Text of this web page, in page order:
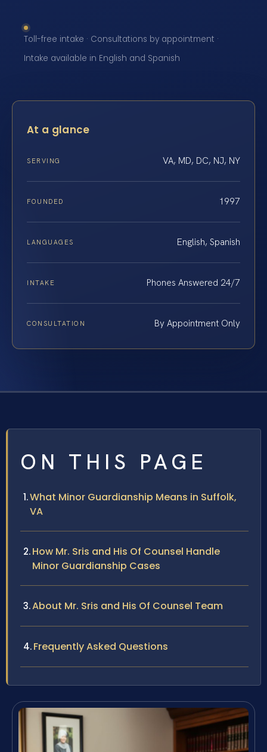
Toll-free intake · Consultations by appointment ·
Intake available in English and Spanish
At a glance
SERVING VA, MD, DC, NJ, NY
FOUNDED 1997
LANGUAGES English, Spanish
INTAKE Phones Answered 24/7
CONSULTATION By Appointment Only
ON THIS PAGE
What Minor Guardianship Means in Suffolk,
VA
How Mr. Sris and His Of Counsel Handle
Minor Guardianship Cases
About Mr. Sris and His Of Counsel Team
Frequently Asked Questions